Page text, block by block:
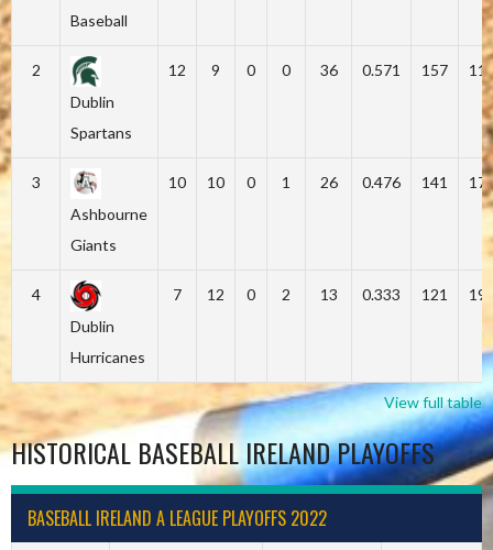
Baseball
2
Dublin
Spartans
12 9 0 0 36 0.571 157
3
Ashbourne
Giants
10 10 0 1 26 0.476 141
4
Dublin
Hurricanes
7 12 0 2 13 0.333 121
View full table
HISTORICAL BASEBALL IRELAND PLAYOFFS
BASEBALL IRELAND A LEAGUE PLAYOFFS 2022